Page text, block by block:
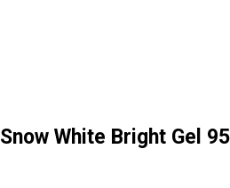
Snow White Bright Gel